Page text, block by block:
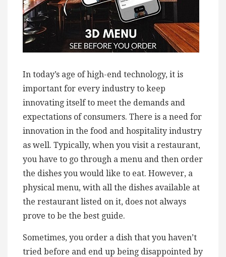
In today’s age of high-end technology, it is
important for every industry to keep
innovating itself to meet the demands and
expectations of consumers. There is a need for
innovation in the food and hospitality industry
as well. Typically, when you visit a restaurant,
you have to go through a menu and then order
the dishes you would like to eat. However, a
physical menu, with all the dishes available at
the restaurant listed on it, does not always
prove to be the best guide.
Sometimes, you order a dish that you haven’t
tried before and end up being disappointed by